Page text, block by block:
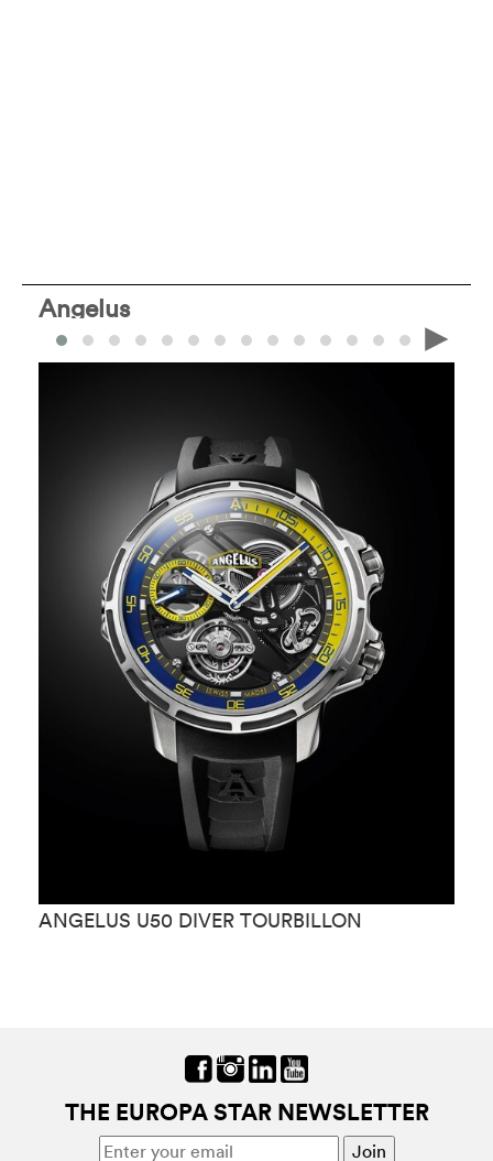
Angelus
ANGELUS U50 DIVER TOURBILLON
THE EUROPA STAR NEWSLETTER